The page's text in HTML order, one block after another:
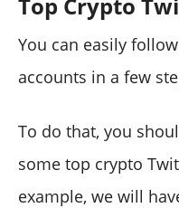
You can easily
accounts in a few
To do that, you
some top crypto
example, we will